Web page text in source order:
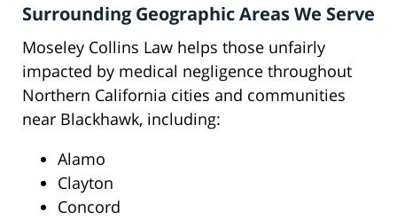
Surrounding Geographic Areas We Serve
Moseley Collins Law helps those unfairly
impacted by medical negligence throughout
Northern California cities and communities
near Blackhawk, including:
Alamo
Clayton
Concord